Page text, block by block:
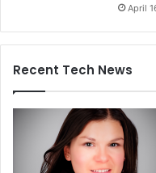
April
Recent Tech News